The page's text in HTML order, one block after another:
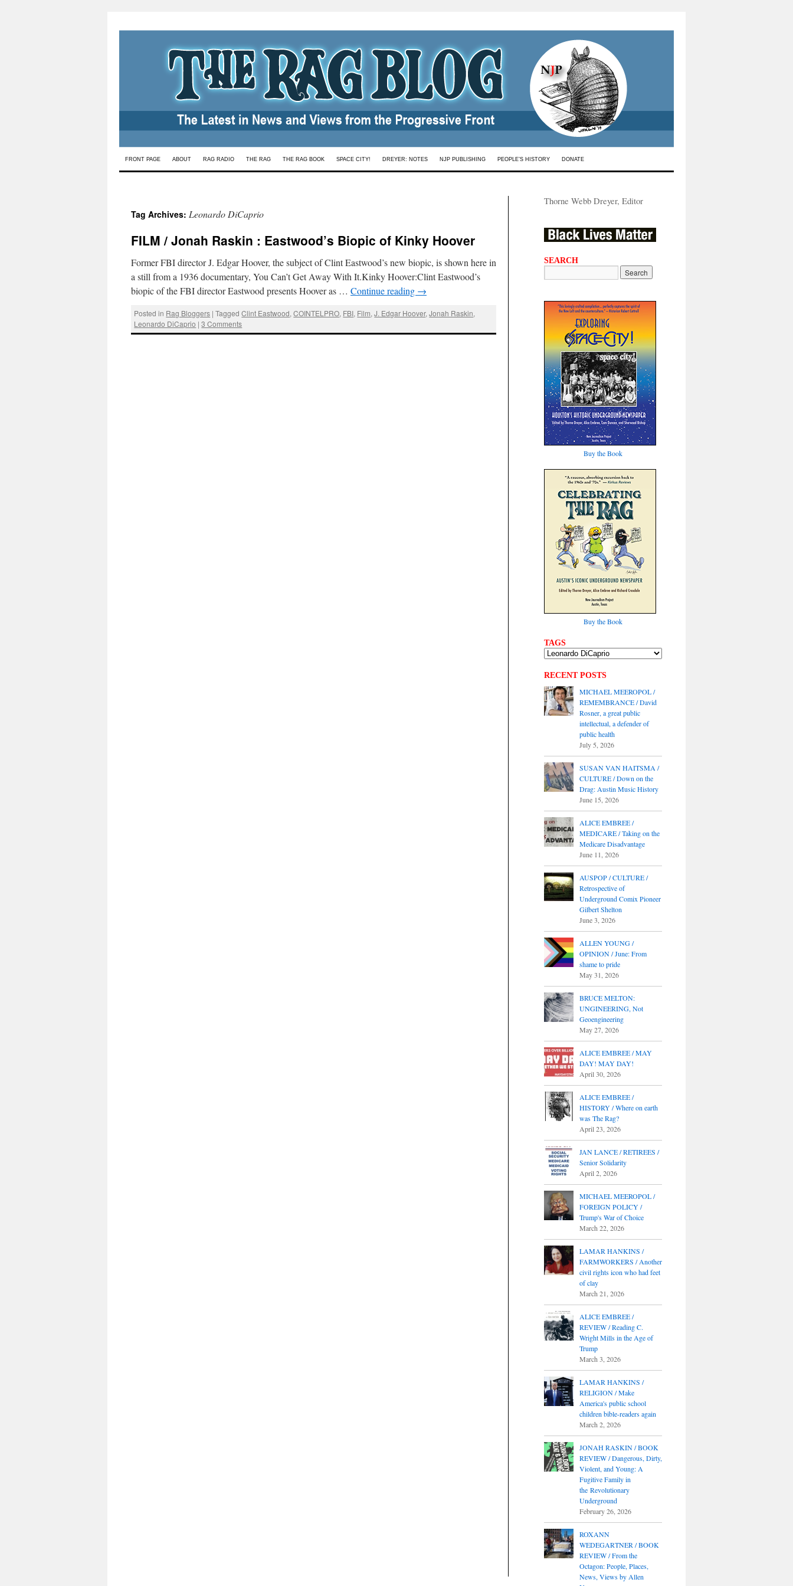
Skip
FRONT PAGE ABOUT RAG RADIO THE RAG THE RAG BOOK SPACE CITY! DREYER: NOTES NJP PUBLISHING PEOPLE’S HISTORY DONATE
Tag Archives: Leonardo DiCaprio
FILM / Jonah Raskin : Eastwood’s Biopic of Kinky Hoover
Former FBI director J. Edgar Hoover, the subject of Clint Eastwood’s new biopic, is shown here in
a still from a 1936 documentary, You Can’t Get Away With It.Kinky Hoover:Clint Eastwood’s
biopic of the FBI director Eastwood presents Hoover as … Continue reading →
Posted in Rag Bloggers | Tagged Clint Eastwood,COINTELPRO, FBI, Film,J. Edgar Hoover,Jonah Raskin,
Leonardo DiCaprio | 3 Comments
Thorne Webb Dreyer, Editor
SEARCH
Buy the Book
Buy the Book
TAGS
RECENT POSTS
MICHAEL MEEROPOL /
REMEMBRANCE / David
Rosner, a great public
intellectual, a defender of
public health
July 5, 2026
SUSAN VAN HAITSMA /
CULTURE / Down on the
Drag: Austin Music History
June 15, 2026
ALICE EMBREE /
MEDICARE / Taking on the
Medicare Disadvantage
June 11, 2026
AUSPOP / CULTURE /
Retrospective of
Underground Comix Pioneer
Gilbert Shelton
June 3, 2026
ALLEN YOUNG /
OPINION / June: From
shame to pride
May 31, 2026
BRUCE MELTON:
UNGINEERING, Not
Geoengineering
May 27, 2026
ALICE EMBREE / MAY
DAY! MAY DAY!
April 30, 2026
ALICE EMBREE /
HISTORY / Where on earth
was The Rag?
April 23, 2026
JAN LANCE / RETIREES /
Senior Solidarity
April 2, 2026
MICHAEL MEEROPOL /
FOREIGN POLICY /
Trump's War of Choice
March 22, 2026
LAMAR HANKINS /
FARMWORKERS / Another
civil rights icon who had feet
of clay
March 21, 2026
ALICE EMBREE /
REVIEW / Reading C.
Wright Mills in the Age of
Trump
March 3, 2026
LAMAR HANKINS /
RELIGION / Make
America's public school
children bible-readers again
March 2, 2026
JONAH RASKIN / BOOK
REVIEW / Dangerous, Dirty,
Violent, and Young: A
Fugitive Family in
the Revolutionary
Underground
February 26, 2026
ROXANN
WEDEGARTNER / BOOK
REVIEW / From the
Octagon: People, Places,
News, Views by Allen